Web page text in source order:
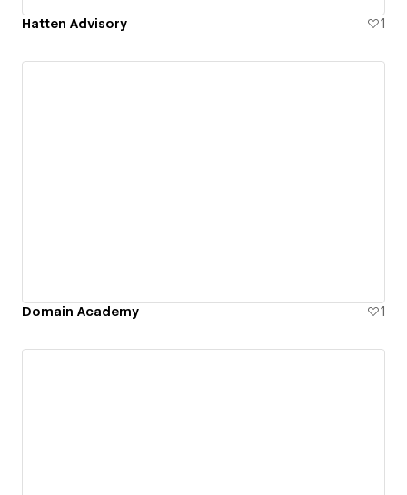
Hatten Advisory 1
Domain Academy 1